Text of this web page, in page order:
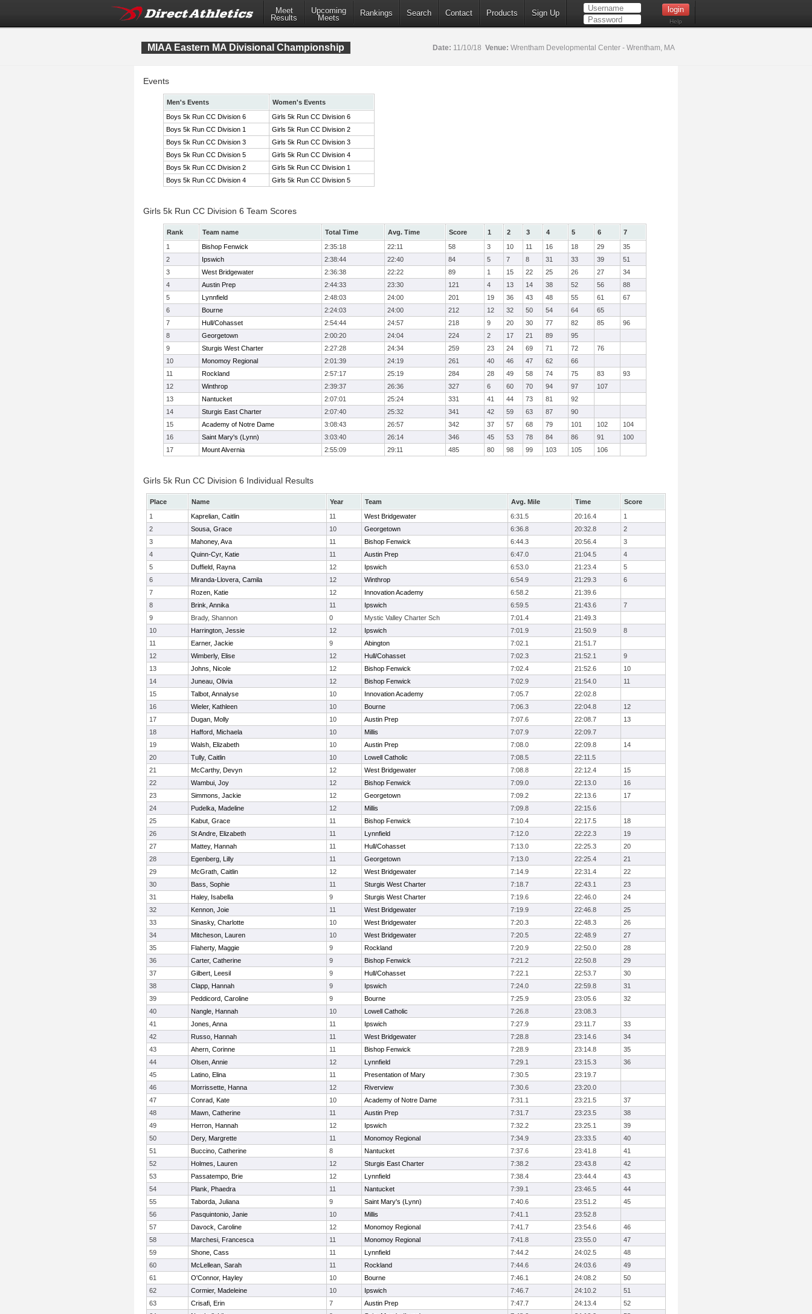
Meet
Results
Upcoming
Meets
Rankings Search Contact Products Sign Up
Help
MIAA Eastern MA Divisional Championship Date: 11/10/18 Venue: Wrentham Developmental Center - Wrentham, MA
Events
Men's Events
Women's Events
Boys 5k Run CC Division 6
Girls 5k Run CC Division 6
Boys 5k Run CC Division 1
Girls 5k Run CC Division 2
Boys 5k Run CC Division 3
Girls 5k Run CC Division 3
Boys 5k Run CC Division 5
Girls 5k Run CC Division 4
Boys 5k Run CC Division 2
Girls 5k Run CC Division 1
Boys 5k Run CC Division 4
Girls 5k Run CC Division 5
Girls 5k Run CC Division 6 Team Scores
Rank Team name Total Time Avg. Time Score 1 2 3 4 5 6
7
1
Bishop Fenwick 2:35:18 22:11 58 3 10 11 16 18 29
35
2
Ipswich 2:38:44 22:40 84 5 7 8 31 33 39
51
3
West Bridgewater 2:36:38 22:22 89 1 15 22 25 26 27
34
4
Austin Prep 2:44:33 23:30 121 4 13 14 38 52 56
88
5
Lynnfield 2:48:03 24:00 201 19 36 43 48 55 61
67
6
Bourne 2:24:03 24:00 212 12 32 50 54 64
65
7
Hull/Cohasset 2:54:44 24:57 218 9 20 30 77 82 85
96
8
Georgetown 2:00:20 24:04 224 2 17 21 89
95
9
Sturgis West Charter 2:27:28 24:34 259 23 24 69 71 72
76
10
Monomoy Regional 2:01:39 24:19 261 40 46 47 62
66
11
Rockland 2:57:17 25:19 284 28 49 58 74 75 83
93
12
Winthrop 2:39:37 26:36 327 6 60 70 94 97
107
13
Nantucket 2:07:01 25:24 331 41 44 73 81
92
14
Sturgis East Charter 2:07:40 25:32 341 42 59 63 87
90
15
Academy of Notre Dame 3:08:43 26:57 342 37 57 68 79 101 102
104
16
Saint Mary's (Lynn) 3:03:40 26:14 346 45 53 78 84 86 91
100
17
Mount Alvernia 2:55:09 29:11 485 80 98 99 103 105 106
Girls 5k Run CC Division 6 Individual Results
Place Name Year Team Avg. Mile Time
Score
1
Kaprelian, Caitlin 11 West Bridgewater 6:31.5 20:16.4
1
2
Sousa, Grace 10 Georgetown 6:36.8 20:32.8
2
3
Mahoney, Ava 11 Bishop Fenwick 6:44.3 20:56.4
3
4
Quinn-Cyr, Katie 11 Austin Prep 6:47.0 21:04.5
4
5
Duffield, Rayna 12 Ipswich 6:53.0 21:23.4
5
6
Miranda-Llovera, Camila 12 Winthrop 6:54.9 21:29.3
6
7
Rozen, Katie 12 Innovation Academy 6:58.2
21:39.6
8
Brink, Annika 11 Ipswich 6:59.5 21:43.6
7
9
Brady, Shannon 0 Mystic Valley Charter Sch 7:01.4
21:49.3
10
Harrington, Jessie 12 Ipswich 7:01.9 21:50.9
8
11
Earner, Jackie 9 Abington 7:02.1
21:51.7
12
Wimberly, Elise 12 Hull/Cohasset 7:02.3 21:52.1
9
13
Johns, Nicole 12 Bishop Fenwick 7:02.4 21:52.6
10
14
Juneau, Olivia 12 Bishop Fenwick 7:02.9 21:54.0
11
15
Talbot, Annalyse 10 Innovation Academy 7:05.7
22:02.8
16
Wieler, Kathleen 10 Bourne 7:06.3 22:04.8
12
17
Dugan, Molly 10 Austin Prep 7:07.6 22:08.7
13
18
Hafford, Michaela 10 Millis 7:07.9
22:09.7
19
Walsh, Elizabeth 10 Austin Prep 7:08.0 22:09.8
14
20
Tully, Caitlin 10 Lowell Catholic 7:08.5
22:11.5
21
McCarthy, Devyn 12 West Bridgewater 7:08.8 22:12.4
15
22
Wambui, Joy 12 Bishop Fenwick 7:09.0 22:13.0
16
23
Simmons, Jackie 12 Georgetown 7:09.2 22:13.6
17
24
Pudelka, Madeline 12 Millis 7:09.8
22:15.6
25
Kabut, Grace 11 Bishop Fenwick 7:10.4 22:17.5
18
26
St Andre, Elizabeth 11 Lynnfield 7:12.0 22:22.3
19
27
Mattey, Hannah 11 Hull/Cohasset 7:13.0 22:25.3
20
28
Egenberg, Lilly 11 Georgetown 7:13.0 22:25.4
21
29
McGrath, Caitlin 12 West Bridgewater 7:14.9 22:31.4
22
30
Bass, Sophie 11 Sturgis West Charter 7:18.7 22:43.1
23
31
Haley, Isabella 9 Sturgis West Charter 7:19.6 22:46.0
24
32
Kennon, Joie 11 West Bridgewater 7:19.9 22:46.8
25
33
Sinasky, Charlotte 10 West Bridgewater 7:20.3 22:48.3
26
34
Mitcheson, Lauren 10 West Bridgewater 7:20.5 22:48.9
27
35
Flaherty, Maggie 9 Rockland 7:20.9 22:50.0
28
36
Carter, Catherine 9 Bishop Fenwick 7:21.2 22:50.8
29
37
Gilbert, Leesil 9 Hull/Cohasset 7:22.1 22:53.7
30
38
Clapp, Hannah 9 Ipswich 7:24.0 22:59.8
31
39
Peddicord, Caroline 9 Bourne 7:25.9 23:05.6
32
40
Nangle, Hannah 10 Lowell Catholic 7:26.8
23:08.3
41
Jones, Anna 11 Ipswich 7:27.9 23:11.7
33
42
Russo, Hannah 11 West Bridgewater 7:28.8 23:14.6
34
43
Ahern, Corinne 11 Bishop Fenwick 7:28.9 23:14.8
35
44
Olsen, Annie 12 Lynnfield 7:29.1 23:15.3
36
45
Latino, Elina 11 Presentation of Mary 7:30.5
23:19.7
46
Morrissette, Hanna 12 Riverview 7:30.6
23:20.0
47
Conrad, Kate 10 Academy of Notre Dame 7:31.1 23:21.5
37
48
Mawn, Catherine 11 Austin Prep 7:31.7 23:23.5
38
49
Herron, Hannah 12 Ipswich 7:32.2 23:25.1
39
50
Dery, Margrette 11 Monomoy Regional 7:34.9 23:33.5
40
51
Buccino, Catherine 8 Nantucket 7:37.6 23:41.8
41
52
Holmes, Lauren 12 Sturgis East Charter 7:38.2 23:43.8
42
53
Passatempo, Brie 12 Lynnfield 7:38.4 23:44.4
43
54
Plank, Phaedra 11 Nantucket 7:39.1 23:46.5
44
55
Taborda, Juliana 9 Saint Mary's (Lynn) 7:40.6 23:51.2
45
56
Pasquintonio, Janie 10 Millis 7:41.1
23:52.8
57
Davock, Caroline 12 Monomoy Regional 7:41.7 23:54.6
46
58
Marchesi, Francesca 11 Monomoy Regional 7:41.8 23:55.0
47
59
Shone, Cass 11 Lynnfield 7:44.2 24:02.5
48
60
McLellean, Sarah 11 Rockland 7:44.6 24:03.6
49
61
O'Connor, Hayley 10 Bourne 7:46.1 24:08.2
50
62
Cormier, Madeleine 10 Ipswich 7:46.7 24:10.2
51
63
Crisafi, Erin 7 Austin Prep 7:47.7 24:13.4
52